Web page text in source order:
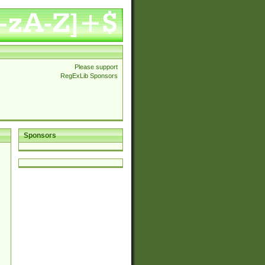
Please support
RegExLib Sponsors
Sponsors